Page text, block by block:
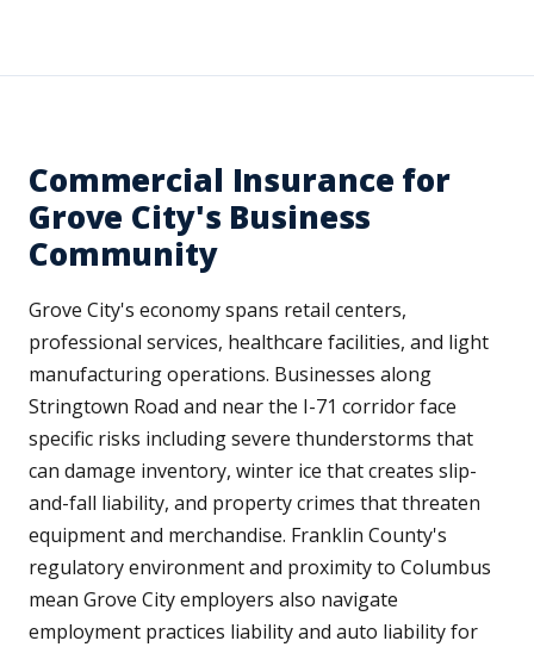
Commercial Insurance for
Grove City's Business
Community
Grove City's economy spans retail centers,
professional services, healthcare facilities, and light
manufacturing operations. Businesses along
Stringtown Road and near the I-71 corridor face
specific risks including severe thunderstorms that
can damage inventory, winter ice that creates slip-
and-fall liability, and property crimes that threaten
equipment and merchandise. Franklin County's
regulatory environment and proximity to Columbus
mean Grove City employers also navigate
employment practices liability and auto liability for